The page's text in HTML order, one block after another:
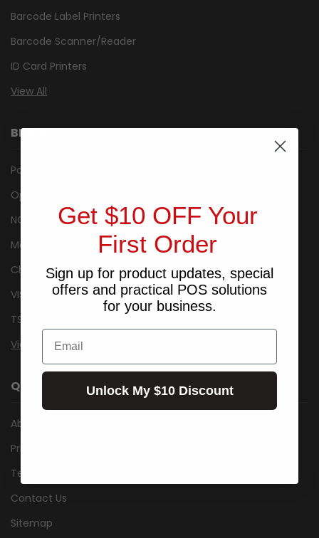
Barcode Label Printers
Barcode Scanner/Reader
ID Card Printers
View All
BRANDS
Posiflex
Opticon
NCR
Metrologic
Cherry
VISIDEC
TSC
View All
QUICK LINKS
About Us
Privacy Notice
Terms & Conditions
Contact Us
Sitemap
Get $10 OFF Your
First Order
Sign up for product updates, special
offers and practical POS solutions
for your business.
Email
Unlock My $10 Discount